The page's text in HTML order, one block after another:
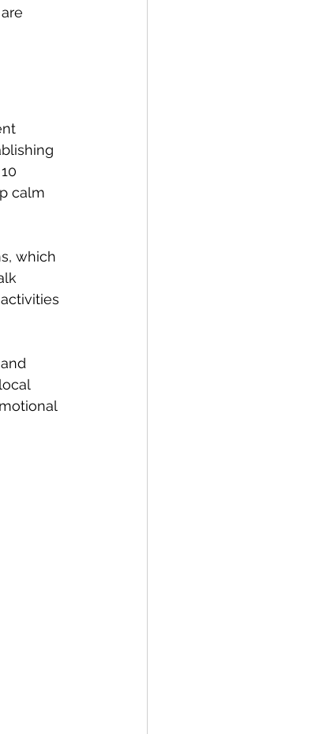
calm
which